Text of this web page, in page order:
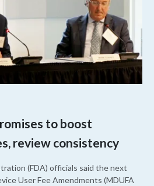
to boost
review consistency
(FDA) officials said the next
User Fee Amendments (MDUFA